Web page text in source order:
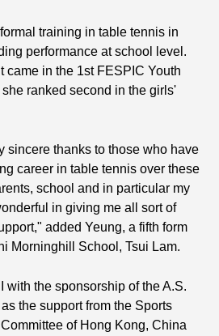
training in table tennis in
performance at school level.
came in the 1st FESPIC Youth
ranked second in the girls'
sincere thanks to those who have
career in table tennis over these
school and in particular my
in giving me all sort of
added Yeung, a fifth form
Morninghill School, Tsui Lam.
with the sponsorship of the A.S.
the support from the Sports
of Hong Kong, China